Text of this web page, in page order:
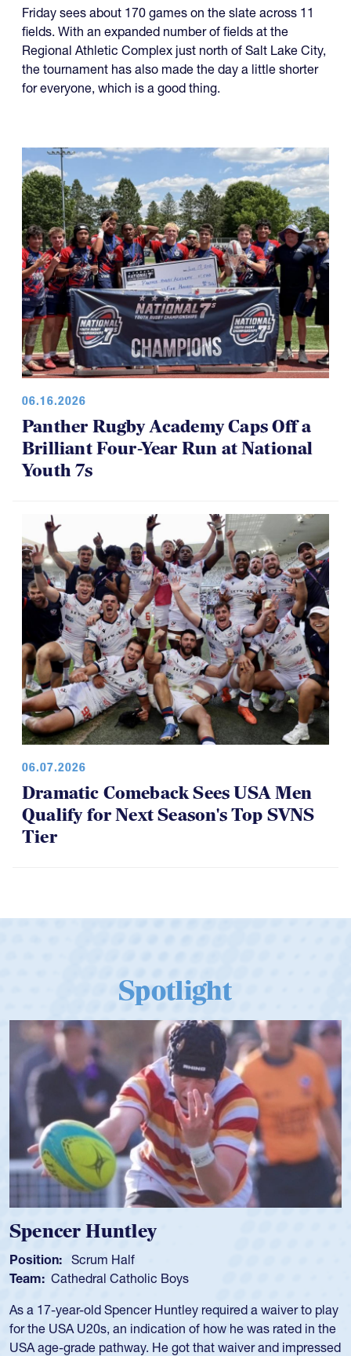
Friday sees about 170 games on the slate across 11
fields. With an expanded number of fields at the
Regional Athletic Complex just north of Salt Lake City,
the tournament has also made the day a little shorter
for everyone, which is a good thing.
06.16.2026
Panther Rugby Academy Caps Off a
Brilliant Four-Year Run at National
Youth 7s
06.07.2026
Dramatic Comeback Sees USA Men
Qualify for Next Season's Top SVNS
Tier
Spotlight
Hope Rogers
Position: Loosehead Prop
Team: USA Women
Hope Rogers began playing rugby at age 16 in high school
and continued to compete during her time at Penn State
University. There, she won four National Championships,